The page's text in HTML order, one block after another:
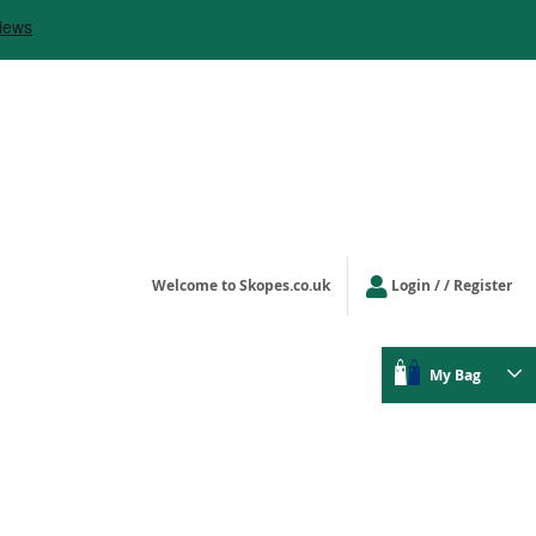
Welcome to Skopes.co.uk Login / Register
My Bag